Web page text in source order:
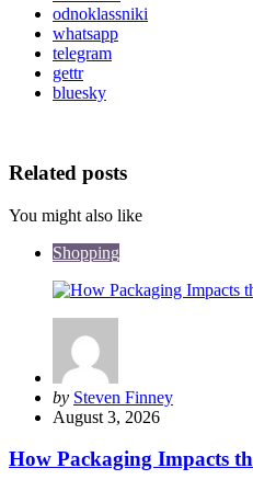
odnoklassniki
whatsapp
telegram
gettr
bluesky
Related posts
You might also like
Shopping
Posted
by
by Steven Finney
August 3, 2026
How Packaging Impacts